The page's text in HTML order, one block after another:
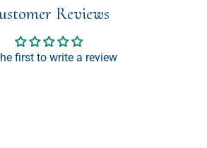
Reviews
first to write a review